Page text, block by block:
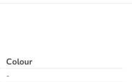
Colour
-